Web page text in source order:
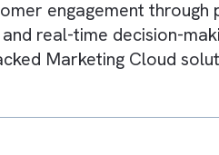
personalised
effort while
customer data,
inefficient